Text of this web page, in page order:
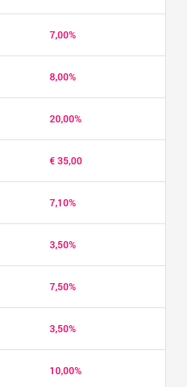
7,00%
8,00%
20,00%
€ 35,00
7,10%
3,50%
7,50%
3,50%
10,00%